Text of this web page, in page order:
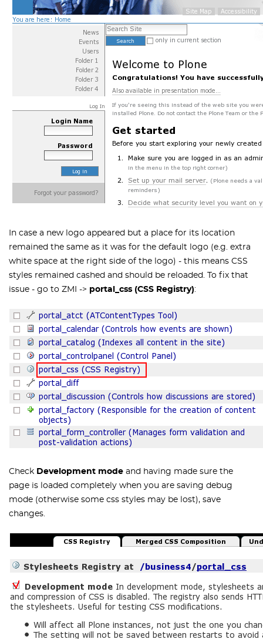
In case a new logo appeared but a place for its location
remained the same as it was for the default logo (e.g. extra
white space at the right side of the logo) - this means CSS
styles remained cashed and should be reloaded. To fix that
issue - go to ZMI -> portal_css (CSS Registry):
Check Development mode and having made sure the
page is loaded completely when you are saving debug
mode (otherwise some css styles may be lost), save
changes.